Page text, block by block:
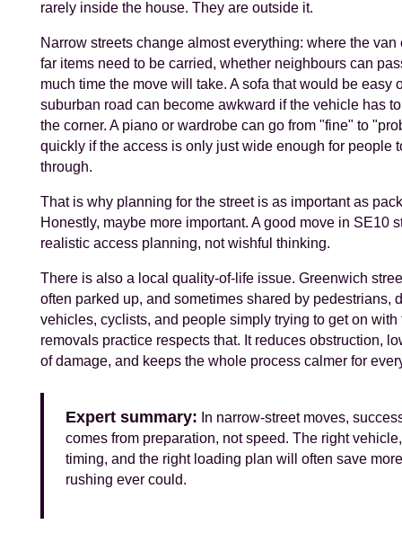
rarely inside the house. They are outside it.
Narrow streets change almost everything: where the van
far items need to be carried, whether neighbours can
much time the move will take. A sofa that would be easy
suburban road can become awkward if the vehicle has
the corner. A piano or wardrobe can go from "fine" to
quickly if the access is only just wide enough for people
through.
That is why planning for the street is as important as
Honestly, maybe more important. A good move in SE10
realistic access planning, not wishful thinking.
There is also a local quality-of-life issue. Greenwich
often parked up, and sometimes shared by pedestrians,
vehicles, cyclists, and people simply trying to get on with
removals practice respects that. It reduces obstruction,
of damage, and keeps the whole process calmer for
Expert summary: In narrow-street moves,
comes from preparation, not speed. The right
timing, and the right loading plan will often save
rushing ever could.